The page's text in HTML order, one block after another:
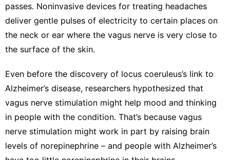
passes. Noninvasive devices for treating headaches
deliver gentle pulses of electricity to certain places on
the neck or ear where the vagus nerve is very close to
the surface of the skin.
Even before the discovery of locus coeruleus’s link to
Alzheimer’s disease, researchers hypothesized that
vagus nerve stimulation might help mood and thinking
in people with the condition. That’s because vagus
nerve stimulation might work in part by raising brain
levels of norepinephrine – and people with Alzheimer’s